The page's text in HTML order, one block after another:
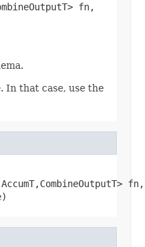
fn,
In that case, use the
fn,